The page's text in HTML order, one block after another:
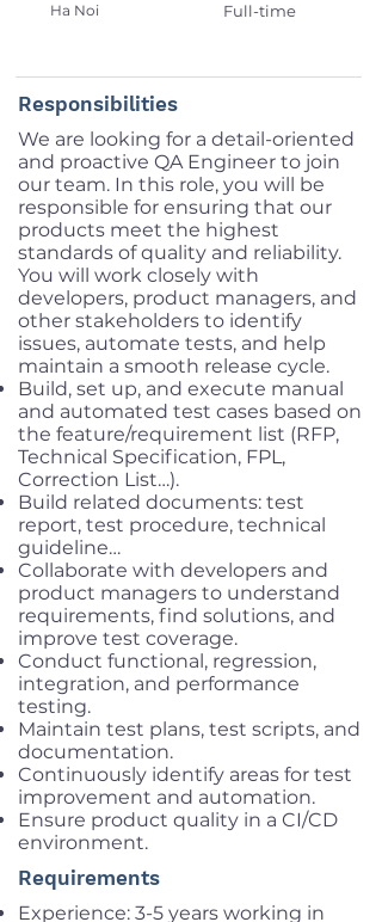
Ha Noi Full-time
Responsibilities
We are looking for a detail-oriented
and proactive QA Engineer to join
our team. In this role, you will be
responsible for ensuring that our
products meet the highest
standards of quality and reliability.
You will work closely with
developers, product managers, and
other stakeholders to identify
issues, automate tests, and help
maintain a smooth release cycle.
Build, set up, and execute manual
and automated test cases based on
the feature/requirement list (RFP,
Technical Specification, FPL,
Correction List…).
Build related documents: test
report, test procedure, technical
guideline…
Collaborate with developers and
product managers to understand
requirements, find solutions, and
improve test coverage.
Conduct functional, regression,
integration, and performance
testing.
Maintain test plans, test scripts, and
documentation.
Continuously identify areas for test
improvement and automation.
Ensure product quality in a CI/CD
environment.
Requirements
Experience: 3-5 years working in